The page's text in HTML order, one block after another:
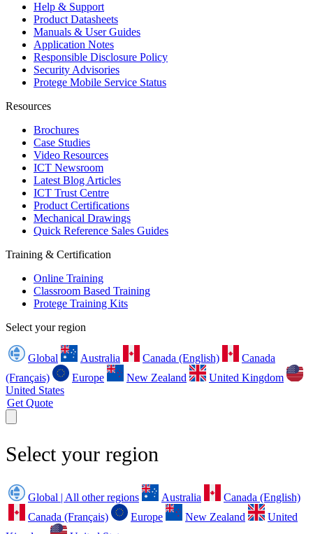
Help & Support
Product Datasheets
Manuals & User Guides
Application Notes
Responsible Disclosure Policy
Security Advisories
Protege Mobile Service Status
Resources
Brochures
Case Studies
Video Resources
ICT Newsroom
Latest Blog Articles
ICT Trust Centre
Product Certifications
Mechanical Drawings
Quick Reference Sales Guides
Training & Certification
Online Training
Classroom Based Training
Protege Training Kits
Select your region
Global Australia Canada (English)
Canada
(Français)
Europe New Zealand
United Kingdom
United States
Get Quote
Select your region
Global | All other regions Australia
Canada (English)
Canada (Français)
Europe New Zealand
United